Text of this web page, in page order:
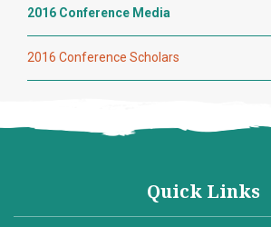
2016 Conference Media
2016 Conference Scholars
Quick Links